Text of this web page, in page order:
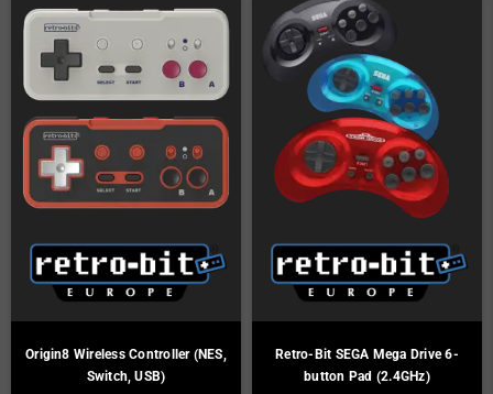
Origin8 Wireless Controller (NES,
Switch, USB)
Retro-Bit SEGA Mega Drive 6-
button Pad (2.4GHz)